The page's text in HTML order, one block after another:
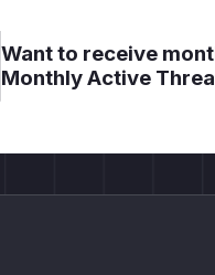
Want to receive
Monthly Active